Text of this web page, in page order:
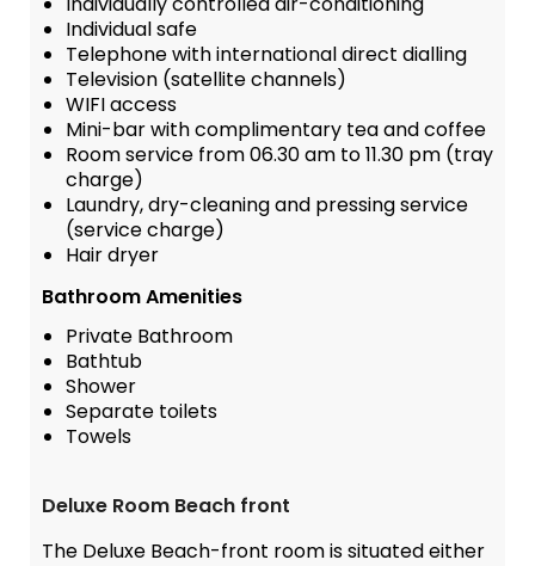
Individual safe
Telephone with international direct dialling
Television (satellite channels)
WIFI access
Mini-bar with complimentary tea and coffee
Room service from 06.30 am to 11.30 pm (tray
charge)
Laundry, dry-cleaning and pressing service
(service charge)
Hair dryer
Bathroom Amenities
Private Bathroom
Bathtub
Shower
Separate toilets
Towels
Deluxe Room Beach front
The Deluxe Beach-front room is situated either